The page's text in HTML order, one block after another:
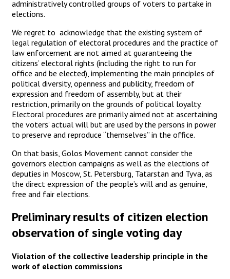
administratively controlled groups of voters to partake in
elections.
We regret to acknowledge that the existing system of
legal regulation of electoral procedures and the practice of
law enforcement are not aimed at guaranteeing the
citizens’ electoral rights (including the right to run for
office and be elected), implementing the main principles of
political diversity, openness and publicity, freedom of
expression and freedom of assembly, but at their
restriction, primarily on the grounds of political loyalty.
Electoral procedures are primarily aimed not at ascertaining
the voters’ actual will but are used by the persons in power
to preserve and reproduce “themselves” in the office.
On that basis, Golos Movement cannot consider the
governors election campaigns as well as the elections of
deputies in Moscow, St. Petersburg, Tatarstan and Tyva, as
the direct expression of the people’s will and as genuine,
free and fair elections.
Preliminary results of citizen election
observation of single voting day
Violation of the collective leadership principle in the
work of election commissions